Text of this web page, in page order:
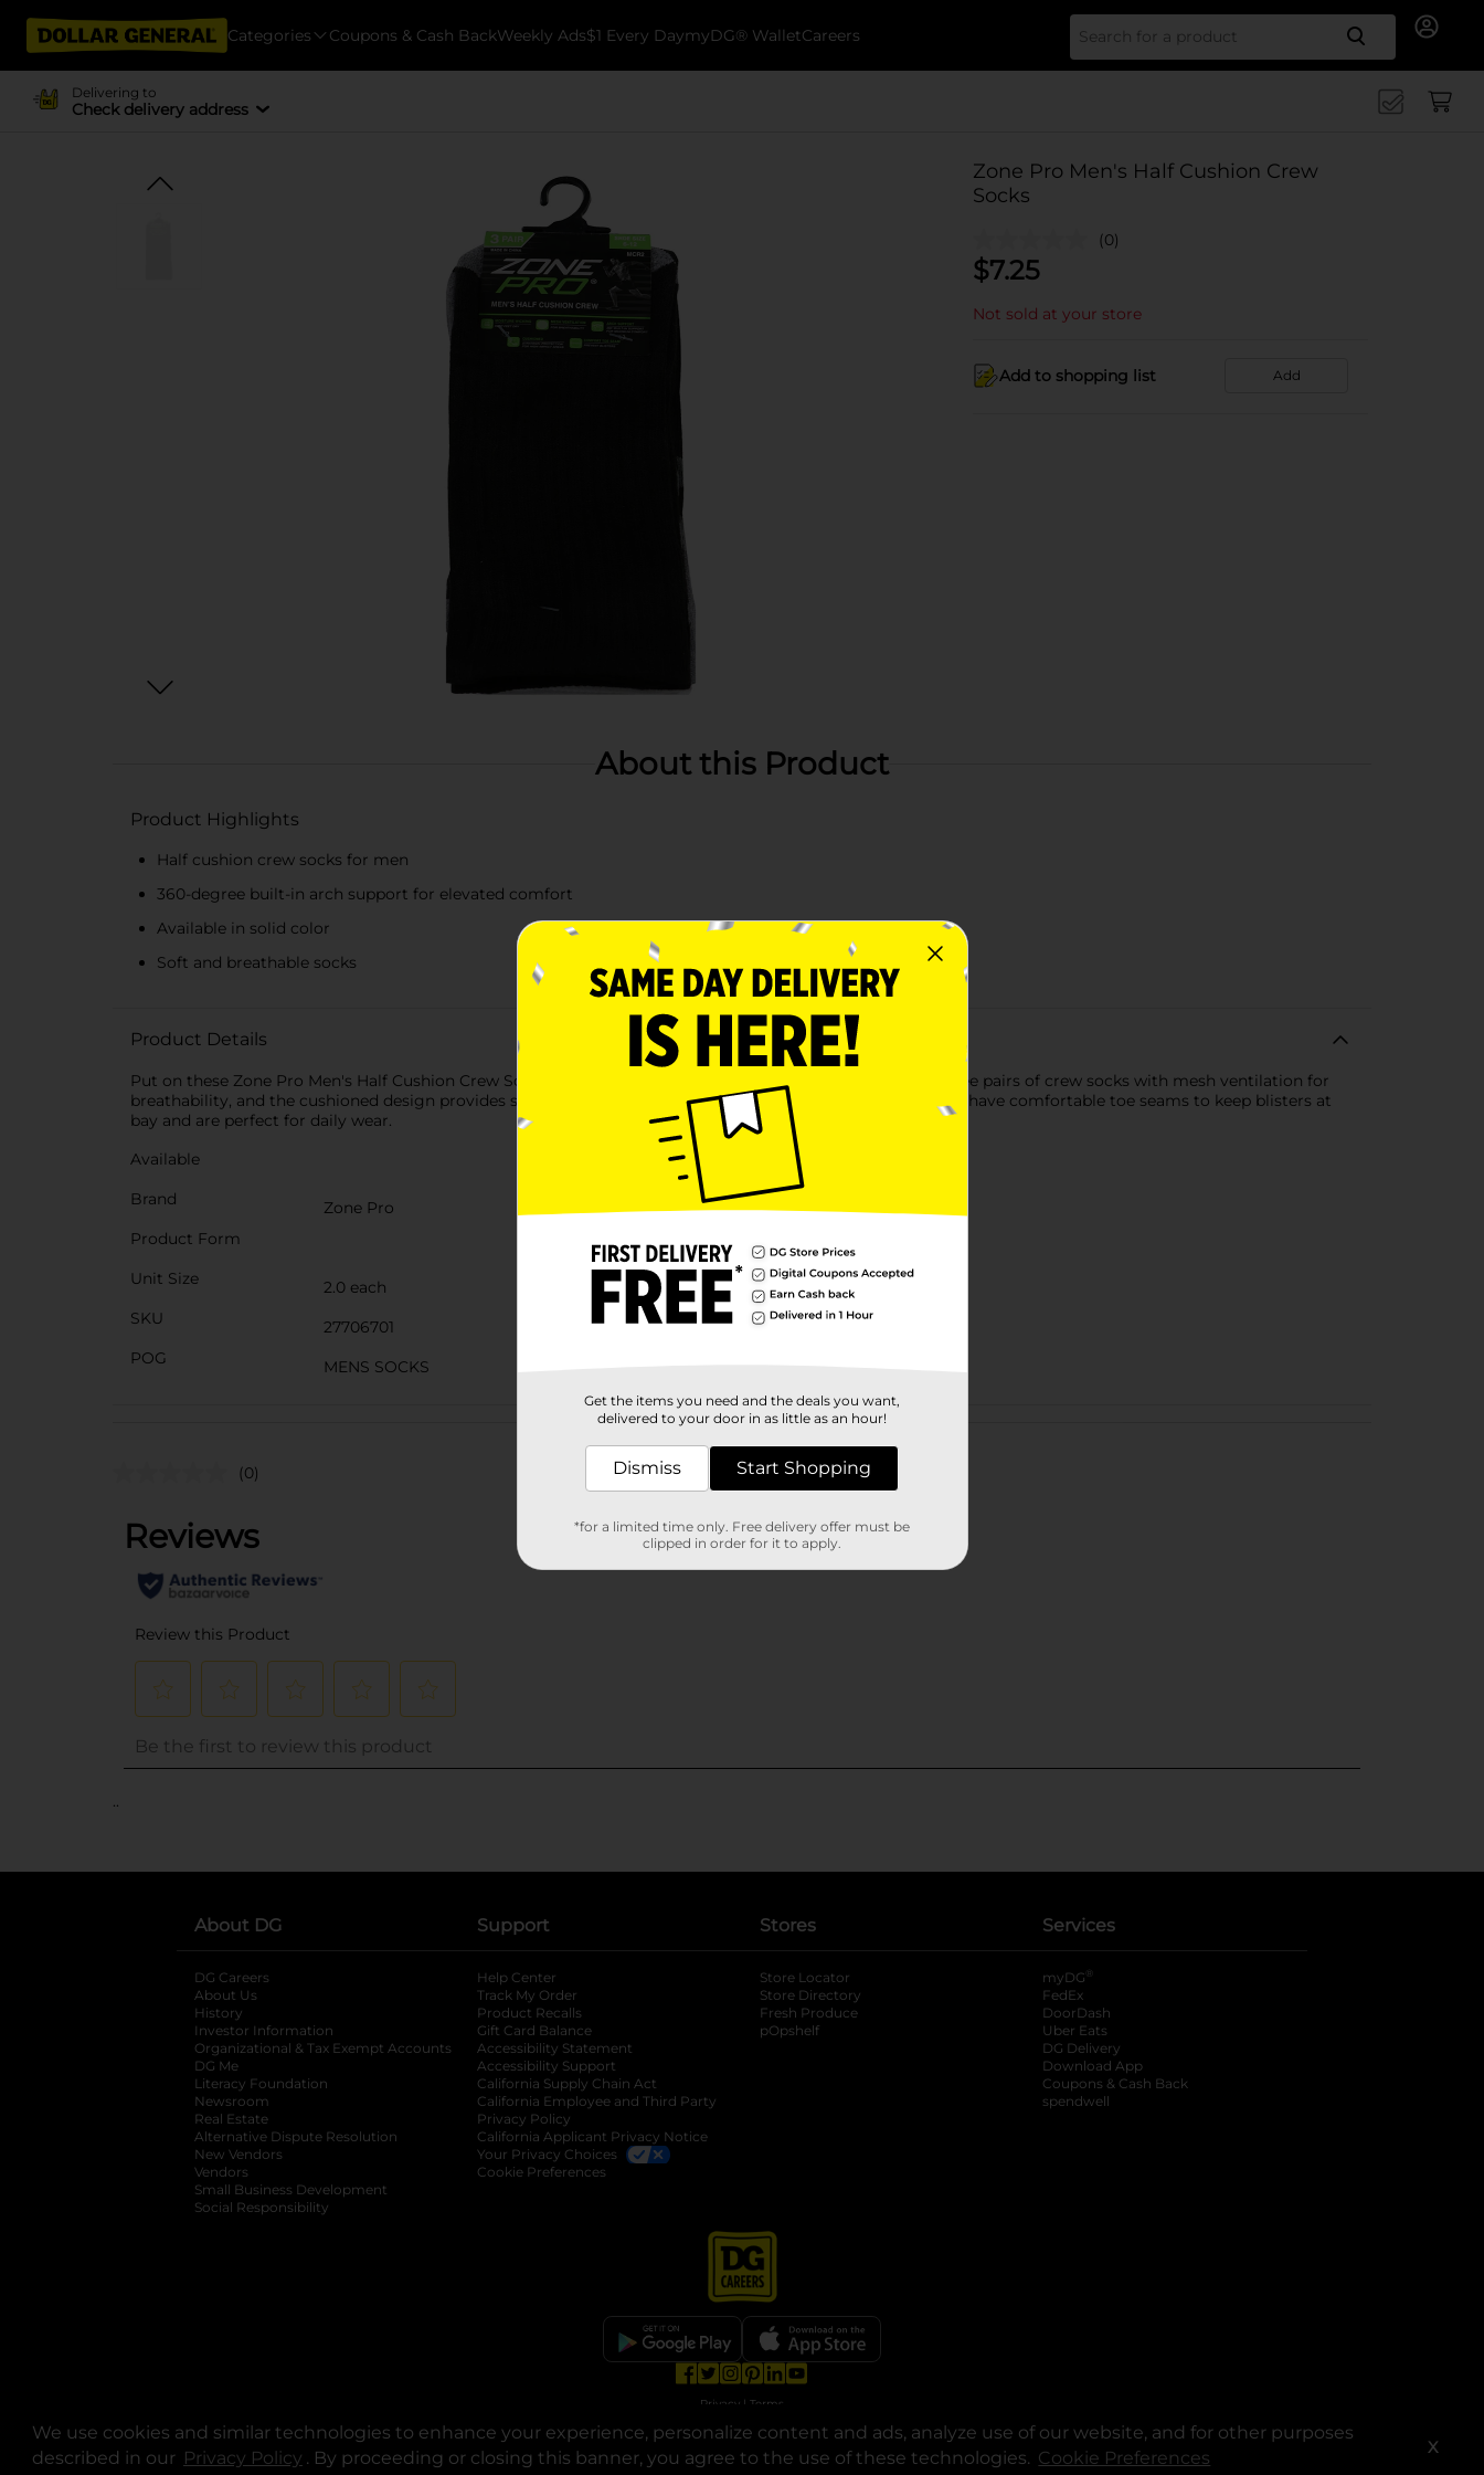
We use cookies and similar technologies to enhance your experience, personalize content and ads, analyze use of our website, and for other purposes
described in our Privacy Policy opens in a new tab
. By proceeding or closing this banner, you agree to the use of these technologies. Cookie Preferences X
Categories Coupons & Cash BackWeekly Ads$1 Every DaymyDG® WalletCareers Search
Delivering to
Check delivery address
Zone Pro Men's Half Cushion Crew
Socks
(0)
$7.25
Not sold at your store
Add to shopping list Add
About this Product
Product Highlights
Half cushion crew socks for men
360-degree built-in arch support for elevated comfort
Available in solid color
Soft and breathable socks
Product Details
Put on these Zone Pro Men's Half Cushion Crew Socks to keep your feet cool and dry. This pack includes three pairs of crew socks with mesh ventilation for
breathability, and the cushioned design provides strategic protection, especially for high-impact areas. They have comfortable toe seams to keep blisters at
bay and are perfect for daily wear.
Available
Brand
Zone Pro
Product Form
Unit Size
2.0 each
SKU
27706701
POG
MENS SOCKS
Customer reviews
(0)
..
About DG
DG Careers
About Us
History
Investor Information
opens in a new tab
Organizational & Tax Exempt Accounts opens in a new tab
DG Me
Literacy Foundation opens in a new tab
Newsroom
Real Estate
Alternative Dispute Resolution opens in a new tab
New Vendors
Vendors
Small Business Development
Social Responsibility
Support
Help Center
Track My Order
Product Recalls
Gift Card Balance
Accessibility Statement
Accessibility Support
California Supply Chain Act
California Employee and Third Party
Privacy Policy
California Applicant Privacy Notice
Your Privacy Choices
Cookie Preferences
Stores
Store Locator
Store Directory
Fresh Produce
pOpshelf
Services
myDG ®
FedEx
DoorDash
Uber Eats
DG Delivery
Download App
Coupons & Cash Back
spendwell
opens in a new tab
opens in a new tab
opens in a new tab
opens in a new tab
Privacy | Terms
© Copyright 2025. Dollar General Corporation. All rights reserved.
Get the items you need and the deals you want,
delivered to your door in as little as an hour!
Dismiss Start Shopping
*for a limited time only. Free delivery offer must be
clipped in order for it to apply.